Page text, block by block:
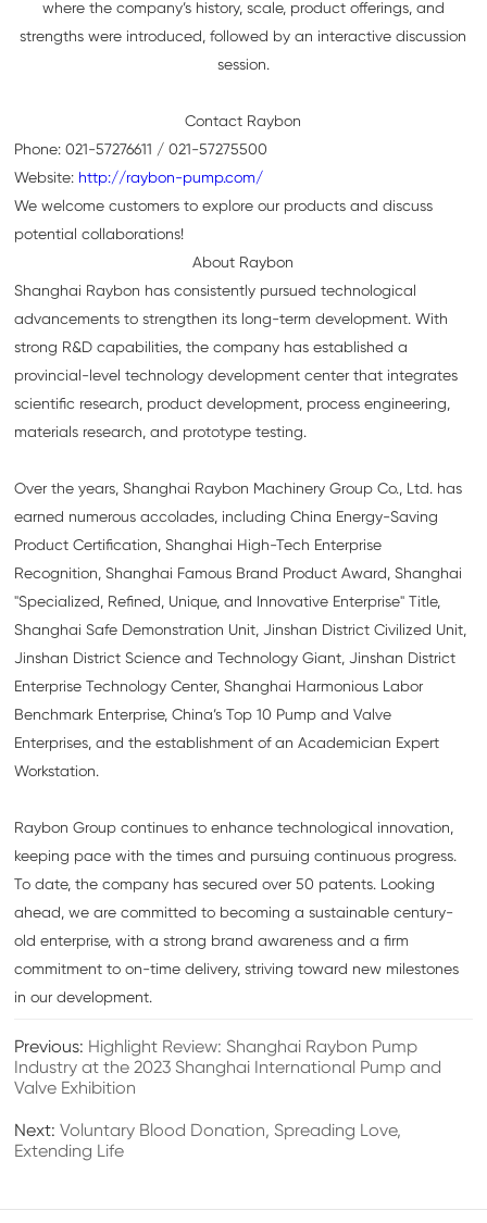
where the company’s history, scale, product offerings, and
strengths were introduced, followed by an interactive discussion
session.
Contact Raybon
Phone: 021-57276611 / 021-57275500
Website: http://raybon-pump.com/
We welcome customers to explore our products and discuss
potential collaborations!
About Raybon
Shanghai Raybon has consistently pursued technological
advancements to strengthen its long-term development. With
strong R&D capabilities, the company has established a
provincial-level technology development center that integrates
scientific research, product development, process engineering,
materials research, and prototype testing.
Over the years, Shanghai Raybon Machinery Group Co., Ltd. has
earned numerous accolades, including China Energy-Saving
Product Certification, Shanghai High-Tech Enterprise
Recognition, Shanghai Famous Brand Product Award, Shanghai
"Specialized, Refined, Unique, and Innovative Enterprise" Title,
Shanghai Safe Demonstration Unit, Jinshan District Civilized Unit,
Jinshan District Science and Technology Giant, Jinshan District
Enterprise Technology Center, Shanghai Harmonious Labor
Benchmark Enterprise, China’s Top 10 Pump and Valve
Enterprises, and the establishment of an Academician Expert
Workstation.
Raybon Group continues to enhance technological innovation,
keeping pace with the times and pursuing continuous progress.
To date, the company has secured over 50 patents. Looking
ahead, we are committed to becoming a sustainable century-
old enterprise, with a strong brand awareness and a firm
commitment to on-time delivery, striving toward new milestones
in our development.
Previous: Highlight Review: Shanghai Raybon Pump
Industry at the 2023 Shanghai International Pump and
Valve Exhibition
Next: Voluntary Blood Donation, Spreading Love,
Extending Life